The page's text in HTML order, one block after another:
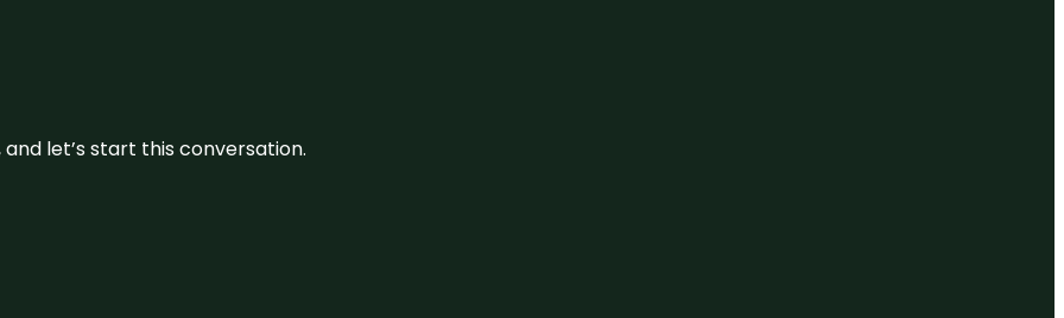
let’s start this conversation.